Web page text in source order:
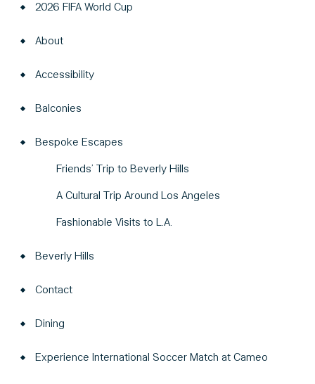
2026 FIFA World Cup
About
Accessibility
Balconies
Bespoke Escapes
Friends’ Trip to Beverly Hills
A Cultural Trip Around Los Angeles
Fashionable Visits to L.A.
Beverly Hills
Contact
Dining
Experience International Soccer Match at Cameo